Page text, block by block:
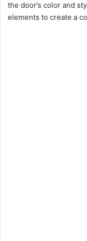
the door’s color and
elements to create a